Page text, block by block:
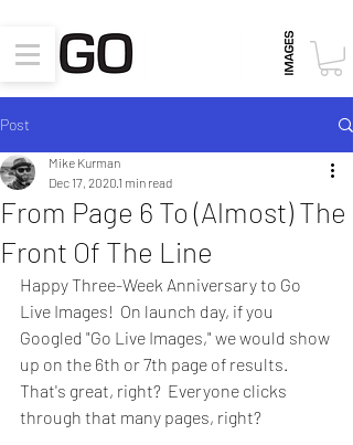
Post
From Page 6 To (Almost) The
Front Of The Line
Mike Kurman
Dec 17, 2020 1 min read
Happy Three-Week Anniversary to Go
Live Images!  On launch day, if you
Googled "Go Live Images," we would show
up on the 6th or 7th page of results.
That's great, right?  Everyone clicks
through that many pages, right?